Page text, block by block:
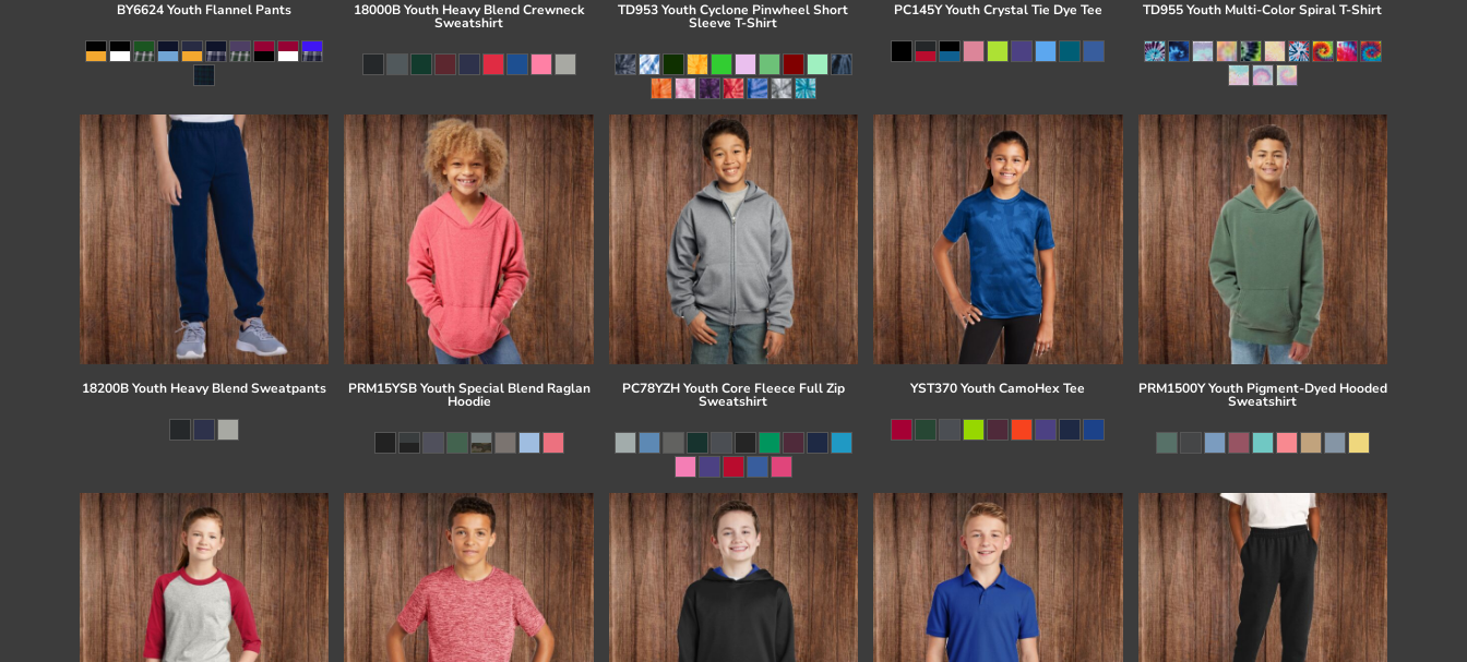
BY6624 Youth Flannel Pants 18000B Youth Heavy Blend Crewneck
Sweatshirt
TD953 Youth Cyclone Pinwheel Short
Sleeve T-Shirt
PC145Y Youth Crystal Tie Dye Tee TD955 Youth Multi-Color Spiral T-Shirt
18200B Youth Heavy Blend Sweatpants PRM15YSB Youth Special Blend Raglan
Hoodie
PC78YZH Youth Core Fleece Full Zip
Sweatshirt
YST370 Youth CamoHex Tee PRM1500Y Youth Pigment-Dyed Hooded
Sweatshirt